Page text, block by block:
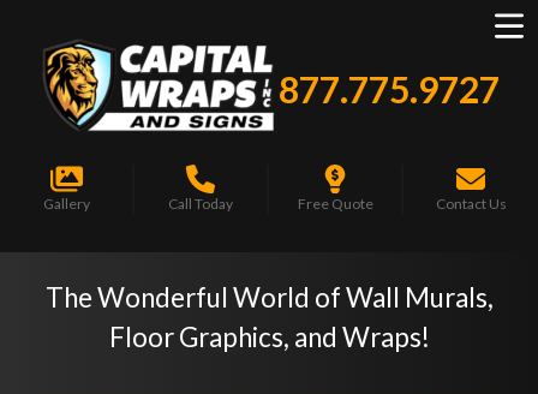
877.775.9727
Gallery Call Today Free Quote Contact Us
The Wonderful World of Wall Murals,
Floor Graphics, and Wraps!